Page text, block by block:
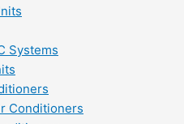
Systems
Conditioners